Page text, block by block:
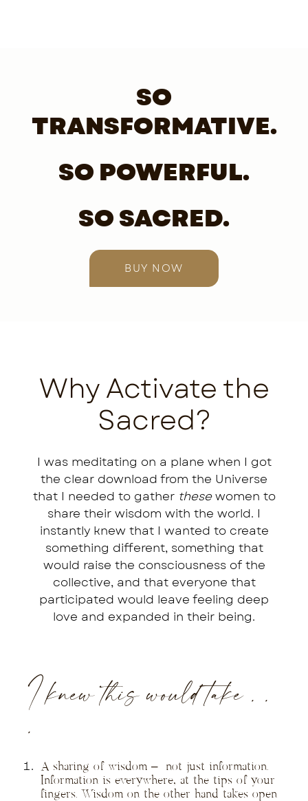
SO
TRANSFORMATIVE.
SO POWERFUL.
SO SACRED.
BUY NOW
Why Activate the
Sacred?
I was meditating on a plane when I got
the clear download from the Universe
that I needed to gather thesewomen to
share their wisdom with the world. I
instantly knew that I wanted to create
something different, something that
would raise the consciousness of the
collective, and that everyone that
participated would leave feeling deep
love and expanded in their being.
I knew this would take . .
.
A sharing of wisdom – not just information.
Information is everywhere, at the tips of your
fingers. Wisdom on the other hand takes open